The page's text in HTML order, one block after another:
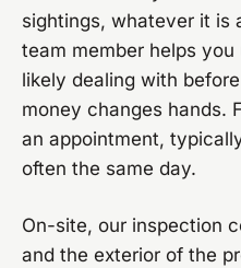
sightings, whatever it is
team member helps you
likely dealing with
money changes hands.
an appointment,
often the same day.
On-site, our inspection
and the exterior of the